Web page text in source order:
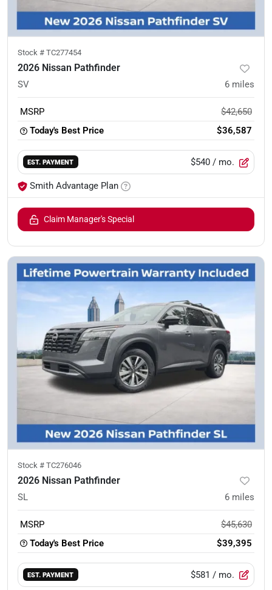
Stock # TC277454
2026 Nissan Pathfinder
SV 6 miles
MSRP
$42,650
Today's Best Price
$36,587
EST. PAYMENT $540 / mo.
Smith Advantage Plan
Claim Manager's Special
Stock # TC276046
2026 Nissan Pathfinder
SL 6 miles
MSRP
$45,630
Today's Best Price
$39,395
EST. PAYMENT $581 / mo.